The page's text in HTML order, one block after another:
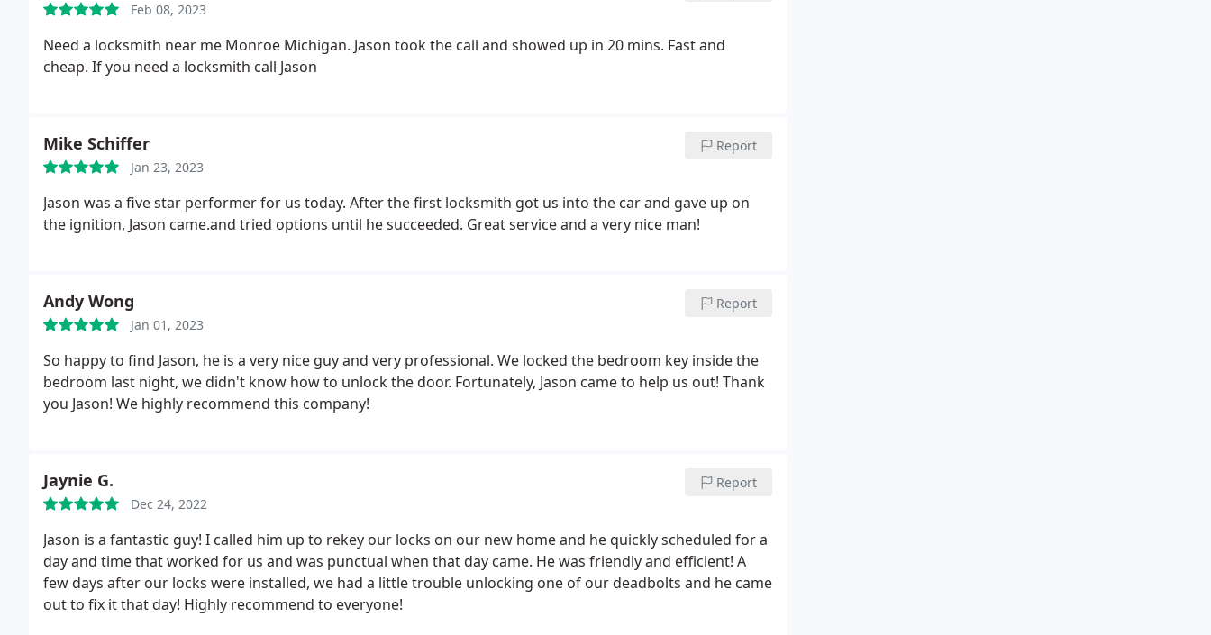
Feb 08, 2023
Need a locksmith near me Monroe Michigan. Jason took the call and showed up in 20 mins. Fast and
cheap. If you need a locksmith call Jason
Mike Schiffer
Jan 23, 2023
Report
Jason was a five star performer for us today. After the first locksmith got us into the car and gave up on
the ignition, Jason came.and tried options until he succeeded. Great service and a very nice man!
Andy Wong
Jan 01, 2023
Report
So happy to find Jason, he is a very nice guy and very professional. We locked the bedroom key inside the
bedroom last night, we didn't know how to unlock the door. Fortunately, Jason came to help us out! Thank
you Jason! We highly recommend this company!
Jaynie G.
Dec 24, 2022
Report
Jason is a fantastic guy! I called him up to rekey our locks on our new home and he quickly scheduled for a
day and time that worked for us and was punctual when that day came. He was friendly and efficient! A
few days after our locks were installed, we had a little trouble unlocking one of our deadbolts and he came
out to fix it that day! Highly recommend to everyone!